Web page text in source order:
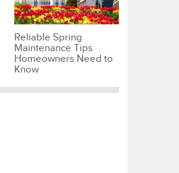
Reliable Spring
Maintenance Tips
Homeowners Need to
Know